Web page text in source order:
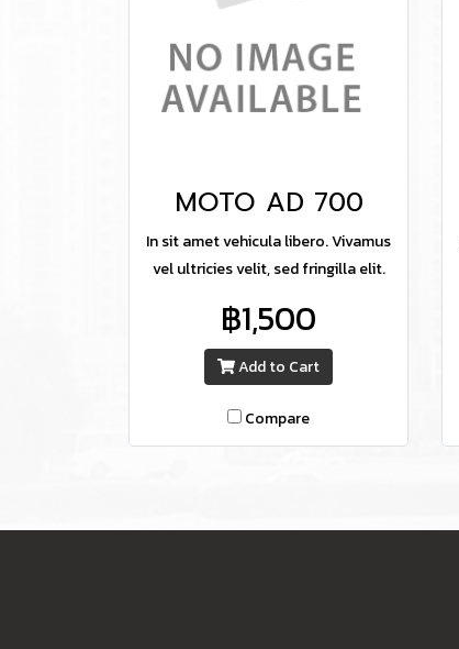
MOTO AD 700
In sit amet vehicula libero. Vivamus
vel ultricies velit, sed fringilla elit.
฿1,500
Add to Cart
Compare